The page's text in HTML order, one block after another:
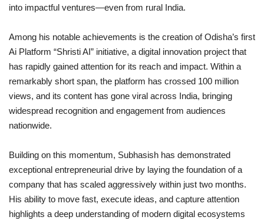
into impactful ventures—even from rural India.
Among his notable achievements is the creation of Odisha’s first
Ai Platform “Shristi AI” initiative, a digital innovation project that
has rapidly gained attention for its reach and impact. Within a
remarkably short span, the platform has crossed 100 million
views, and its content has gone viral across India, bringing
widespread recognition and engagement from audiences
nationwide.
Building on this momentum, Subhasish has demonstrated
exceptional entrepreneurial drive by laying the foundation of a
company that has scaled aggressively within just two months.
His ability to move fast, execute ideas, and capture attention
highlights a deep understanding of modern digital ecosystems